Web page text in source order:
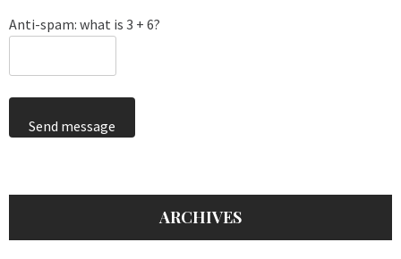
Anti-spam: what is 3 + 6?
Send message
ARCHIVES